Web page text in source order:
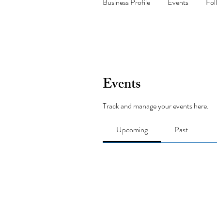
Events
Track and manage your events here.
Upcoming Past